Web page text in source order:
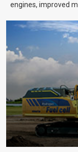
engines, improved